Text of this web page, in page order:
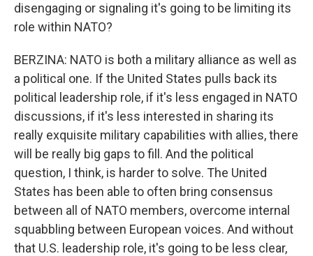
disengaging or signaling it's going to be limiting its
role within NATO?
BERZINA: NATO is both a military alliance as well as
a political one. If the United States pulls back its
political leadership role, if it's less engaged in NATO
discussions, if it's less interested in sharing its
really exquisite military capabilities with allies, there
will be really big gaps to fill. And the political
question, I think, is harder to solve. The United
States has been able to often bring consensus
between all of NATO members, overcome internal
squabbling between European voices. And without
that U.S. leadership role, it's going to be less clear,